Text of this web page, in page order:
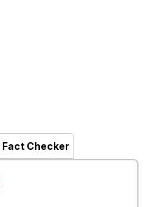
Fact Checker